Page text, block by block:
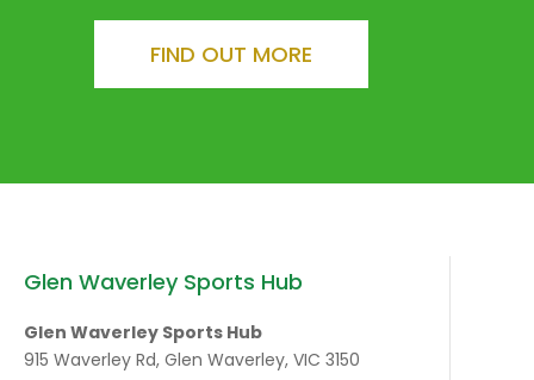
FIND OUT MORE
Glen Waverley Sports Hub
Glen Waverley Sports Hub
915 Waverley Rd, Glen Waverley, VIC 3150